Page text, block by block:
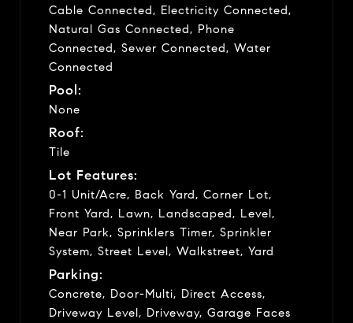
Cable Connected, Electricity Connected,
Natural Gas Connected, Phone
Connected, Sewer Connected, Water
Connected
Pool:
None
Roof:
Tile
Lot Features:
0-1 Unit/Acre, Back Yard, Corner Lot,
Front Yard, Lawn, Landscaped, Level,
Near Park, Sprinklers Timer, Sprinkler
System, Street Level, Walkstreet, Yard
Parking:
Concrete, Door-Multi, Direct Access,
Driveway Level, Driveway, Garage Faces